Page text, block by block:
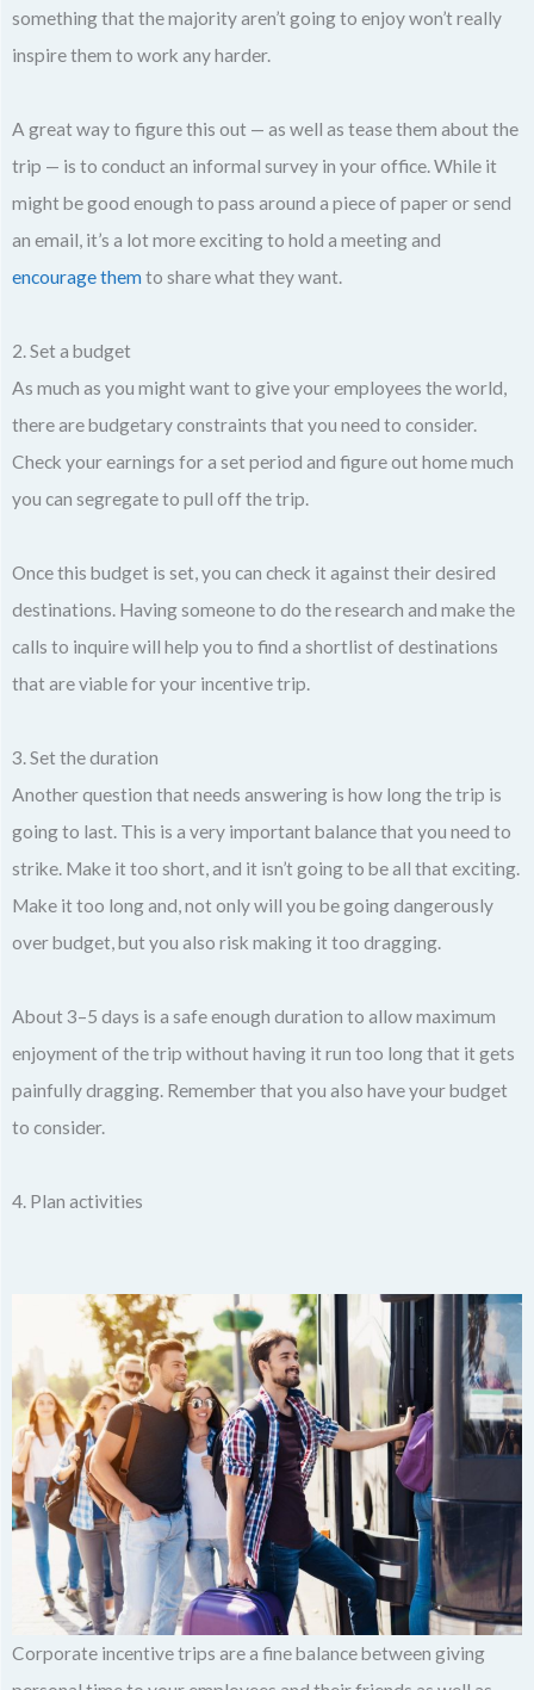
something that the majority aren’t going to enjoy won’t really
inspire them to work any harder.
A great way to figure this out — as well as tease them about the
trip — is to conduct an informal survey in your office. While it
might be good enough to pass around a piece of paper or send
an email, it’s a lot more exciting to hold a meeting and
encourage them to share what they want.
2. Set a budget
As much as you might want to give your employees the world,
there are budgetary constraints that you need to consider.
Check your earnings for a set period and figure out home much
you can segregate to pull off the trip.
Once this budget is set, you can check it against their desired
destinations. Having someone to do the research and make the
calls to inquire will help you to find a shortlist of destinations
that are viable for your incentive trip.
3. Set the duration
Another question that needs answering is how long the trip is
going to last. This is a very important balance that you need to
strike. Make it too short, and it isn’t going to be all that exciting.
Make it too long and, not only will you be going dangerously
over budget, but you also risk making it too dragging.
About 3–5 days is a safe enough duration to allow maximum
enjoyment of the trip without having it run too long that it gets
painfully dragging. Remember that you also have your budget
to consider.
4. Plan activities
Corporate incentive trips are a fine balance between giving